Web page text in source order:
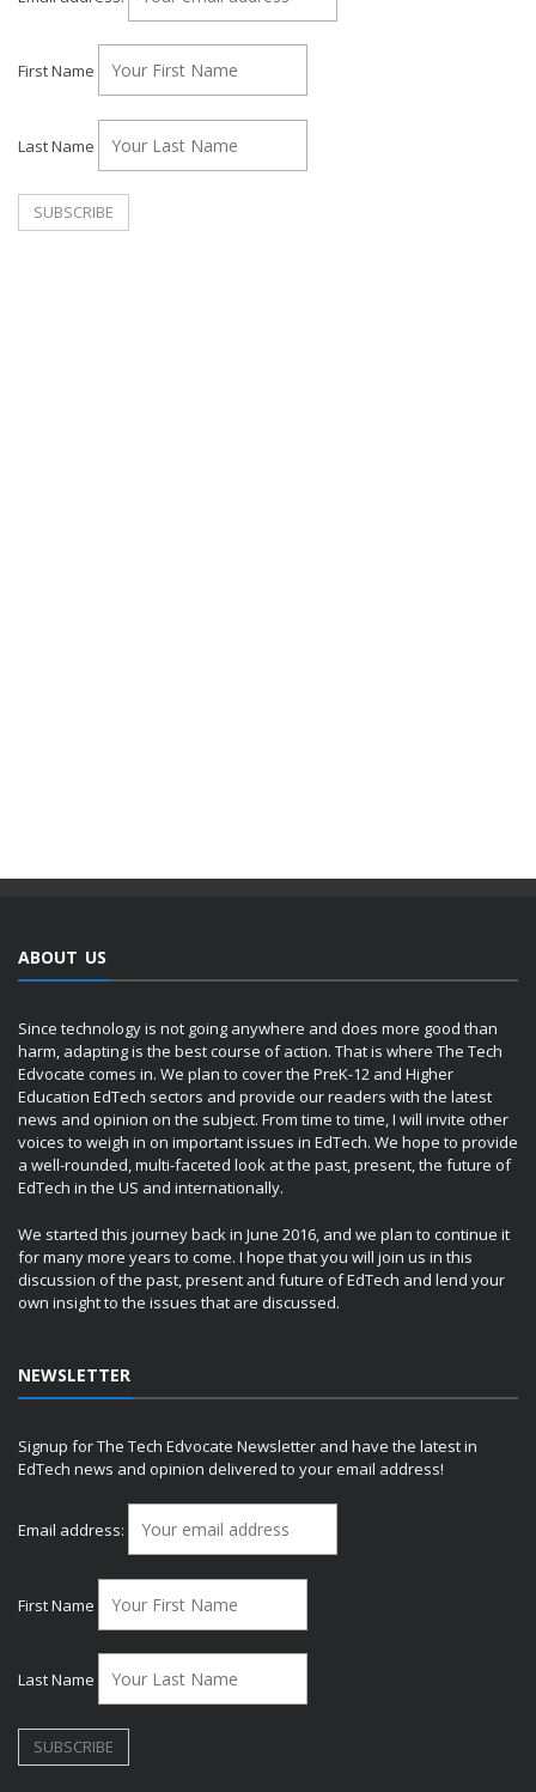
First Name
Last Name
ABOUT US
Since technology is not going anywhere and does more good than
harm, adapting is the best course of action. That is where The Tech
Edvocate comes in. We plan to cover the PreK-12 and Higher
Education EdTech sectors and provide our readers with the latest
news and opinion on the subject. From time to time, I will invite other
voices to weigh in on important issues in EdTech. We hope to provide
a well-rounded, multi-faceted look at the past, present, the future of
EdTech in the US and internationally.
We started this journey back in June 2016, and we plan to continue it
for many more years to come. I hope that you will join us in this
discussion of the past, present and future of EdTech and lend your
own insight to the issues that are discussed.
NEWSLETTER
Signup for The Tech Edvocate Newsletter and have the latest in
EdTech news and opinion delivered to your email address!
Email address:
First Name
Last Name